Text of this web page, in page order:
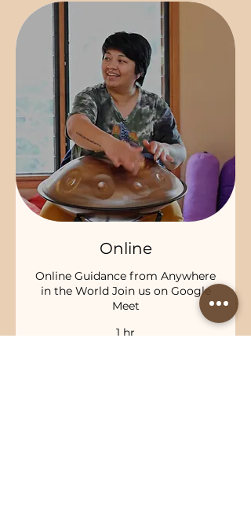
Online
Online Guidance from Anywhere
in the World Join us on Google
Meet
1 hr